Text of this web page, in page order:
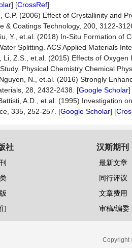
] [CrossRef]
C.P. (2006) Effect of Crystallinity and
& Coatings Technology, 200, 3122-
Y., et.al. (2018) In-Situ Formation of
Splitting. ACS Applied Materials
Li, Z.S., et.al. (2015) Effects of
Physical Chemistry Chemical
N., et.al. (2016) Strongly
28, 2432-2438. [Google Scholar]
A.D., et.al. (1995) Investigation
335, 252-257. [Google Scholar] [
社 汉斯期刊
最新文章
同行评议
文章费用
审稿/编委
Copyright